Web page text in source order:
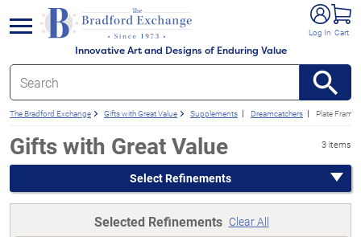
Innovative Art and Designs of Enduring Value
Log In Cart
menu
The Bradford Exchange Gifts with Great Value Supplements Dreamcatchers Plate
Gifts with Great Value 3 items
Select Refinements
Selected Refinements Clear All